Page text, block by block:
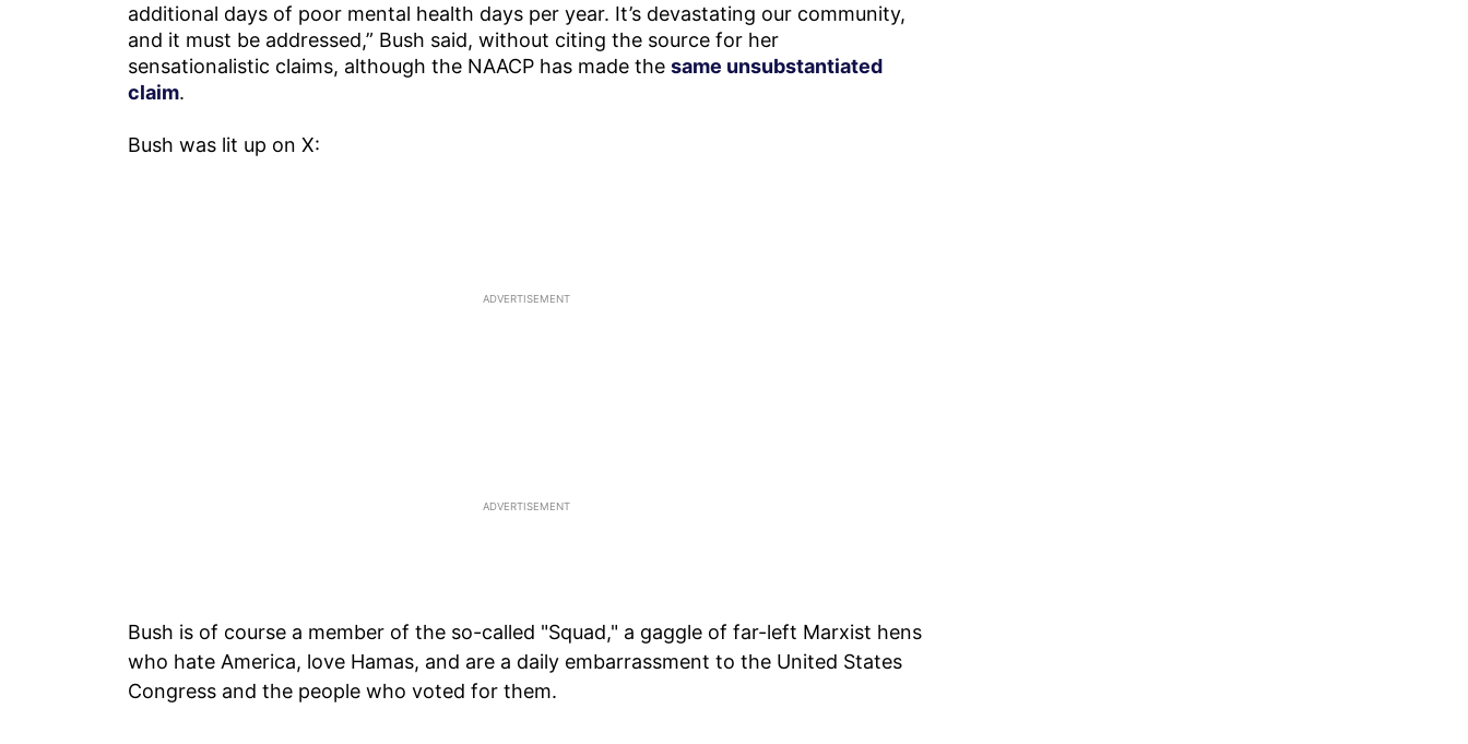
additional days of poor mental health days per year. It’s devastating our community,
and it must be addressed,” Bush said, without citing the source for her
sensationalistic claims, although the NAACP has made the same unsubstantiated
claim.
Bush was lit up on X:
Bush is of course a member of the so-called "Squad," a gaggle of far-left Marxist hens
who hate America, love Hamas, and are a daily embarrassment to the United States
Congress and the people who voted for them.